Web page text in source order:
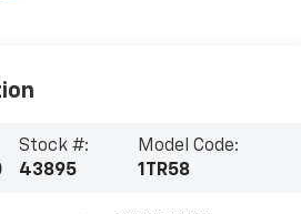
Stock #:
43895
Model Code:
1TR58